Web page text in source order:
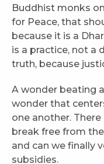
Buddhist monks
for Peace, that
because it is a
is a practice, not a
truth, because
A wonder beating
wonder that
one another.
break free from
and can we finally
subsidies.